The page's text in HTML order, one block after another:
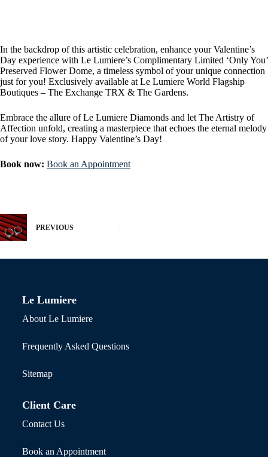
In the backdrop of this artistic celebration, enhance your Valentine’s
Day experience with Le Lumiere’s Complimentary Limited ‘Only You’
Preserved Flower Dome, a timeless symbol of your unique connection
just for you! Exclusively available at Le Lumiere World Flagship
Boutiques – The Exchange TRX & The Gardens.
Embrace the allure of Le Lumiere Diamonds and let The Artistry of
Affection unfold, creating a masterpiece that echoes the eternal melody
of your love story. Happy Valentine’s Day!
Book now: Book an Appointment
PREVIOUS
Le Lumiere
About Le Lumiere
Frequently Asked Questions
Sitemap
Client Care
Contact Us
Book an Appointment